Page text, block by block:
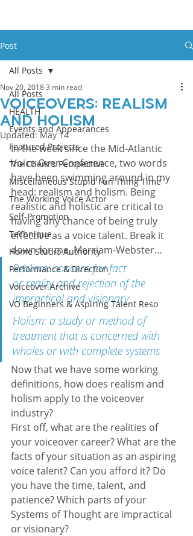
Post
All Posts
HEALTH
Events and Appearances
Featured Projects
The Client's Perspective
Miscellaneous Stupid Fun Thing Time
The Working Voice Actor
Self-Promotion
Technique
Home Studio Authority
Performance & Direction
Voiceover Archive
VO Beginners & Aspiring Talent Reso
All Posts
Voiceovers: Realism
and Holism
Nov 20, 20183 min read
Updated:May 14
In the week since the Mid-Atlantic
Voice Over Conference, two words
have been swimming around in my
head: realism and holism. Being
realistic and holistic are critical to
having any chance of being truly
effective as a voice talent. Break it
down for me, Merriam-Webster…
Realism: concern for fact
or reality and rejection of the
impractical and visionary
Holism: a study or method of
treatment that is concerned with
wholes or with complete systems
Now that we have some working
definitions, how does realism and
holism apply to the voiceover
industry?
First off, what are the realities of
your voiceover career? What are the
facts of your situation as an aspiring
voice talent? Can you afford it? Do
you have the time, talent, and
patience? Which parts of your
Systems of Thought are impractical
or visionary?